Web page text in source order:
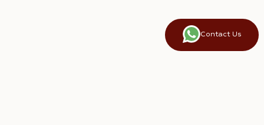
Contact Us